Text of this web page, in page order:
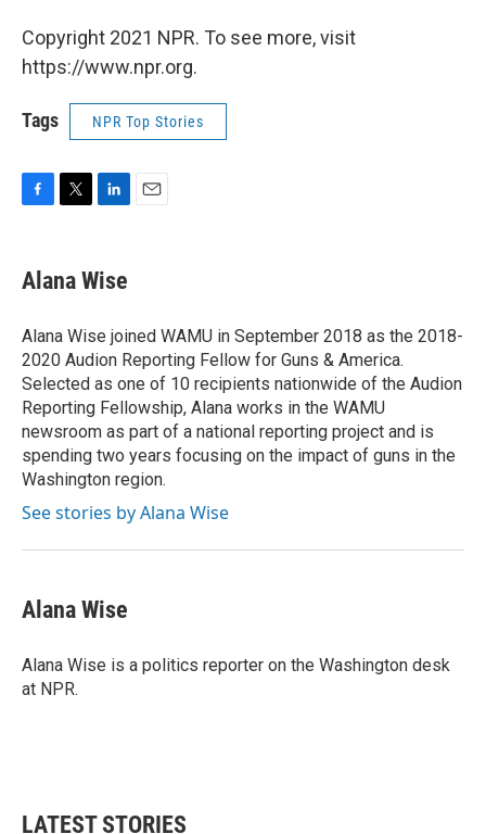
Copyright 2021 NPR. To see more, visit
https://www.npr.org.
Tags NPR Top Stories
e
b
o
k
t
t
r
k
e
I
n
Alana Wise
Alana Wise joined WAMU in September 2018 as the 2018-
2020 Audion Reporting Fellow for Guns & America.
Selected as one of 10 recipients nationwide of the Audion
Reporting Fellowship, Alana works in the WAMU
newsroom as part of a national reporting project and is
spending two years focusing on the impact of guns in the
Washington region.
See stories by Alana Wise
Alana Wise
Alana Wise is a politics reporter on the Washington desk
at NPR.
LATEST STORIES